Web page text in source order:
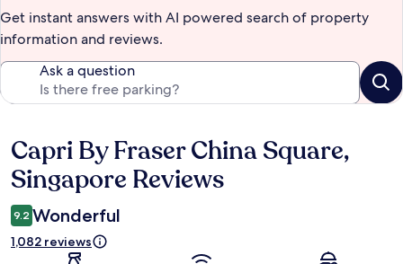
Get instant answers with AI powered search of property
information and reviews.
Ask a question
Reviews
Capri By Fraser China Square,
Singapore Reviews
9.2 Wonderful
1,082 reviews